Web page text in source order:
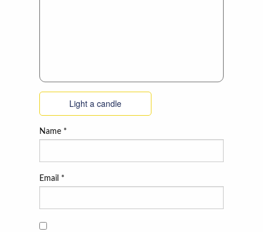
Light a candle
Name *
Email *